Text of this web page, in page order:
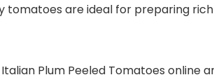
are ideal for preparing rich
Plum Peeled Tomatoes online